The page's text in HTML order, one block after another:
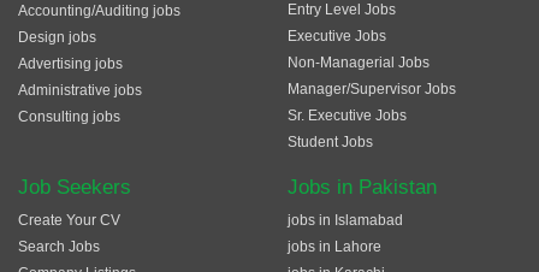
Accounting/Auditing jobs
Design jobs
Advertising jobs
Administrative jobs
Consulting jobs
Entry Level Jobs
Executive Jobs
Non-Managerial Jobs
Manager/Supervisor Jobs
Sr. Executive Jobs
Student Jobs
Job Seekers
Create Your CV
Search Jobs
Jobs in Pakistan
jobs in Islamabad
jobs in Lahore